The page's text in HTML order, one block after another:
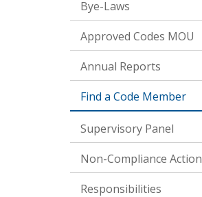
Bye-Laws
Approved Codes MOU
Annual Reports
Find a Code Member
Supervisory Panel
Non-Compliance Action
Responsibilities